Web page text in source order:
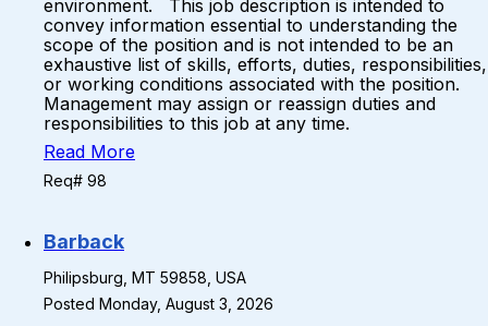
environment. This job description is intended to
convey information essential to understanding the
scope of the position and is not intended to be an
exhaustive list of skills, efforts, duties, responsibilities,
or working conditions associated with the position.
Management may assign or reassign duties and
responsibilities to this job at any time.
Read More
Req# 98
Barback
Philipsburg, MT 59858, USA
Posted Monday, August 3, 2026